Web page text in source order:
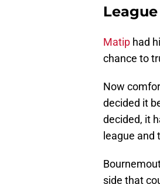
League
Matip had
chance to
Now
decided it
decided, it
league and
side that